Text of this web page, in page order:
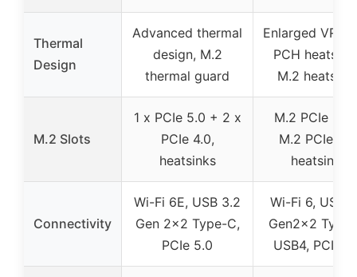
Thermal
Design
Advanced thermal
design, M.2
thermal guard
Enlarged VRM
PCH
M.2
M.2 Slots
1 x PCIe 5.0 + 2 x
PCIe 4.0,
heatsinks
M.2 PCIe 5.0
M.2 PCIe
heatsinks
Connectivity
Wi-Fi 6E, USB 3.2
Gen 2×2 Type-C,
PCIe 5.0
Wi-Fi 6, USB
Gen2x2
USB4, PCIe